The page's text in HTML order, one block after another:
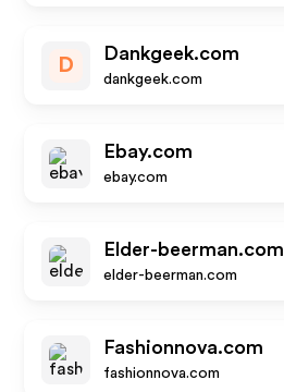
D
Dankgeek.com
dankgeek.com
Ebay.com
ebay.com
Elder-beerman.com
elder-beerman.com
Fashionnova.com
fashionnova.com